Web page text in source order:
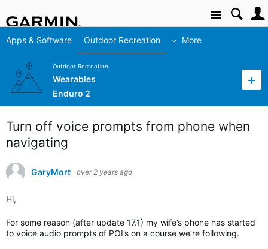
Site
Apps & Software Outdoor Recreation More
Outdoor Recreation
Wearables
Enduro 2
Turn off voice prompts from phone when
navigating
GaryMort over 2 years ago
Hi,
For some reason (after update 17.1) my wife’s phone has started
to voice audio prompts of POI’s on a course we’re following.